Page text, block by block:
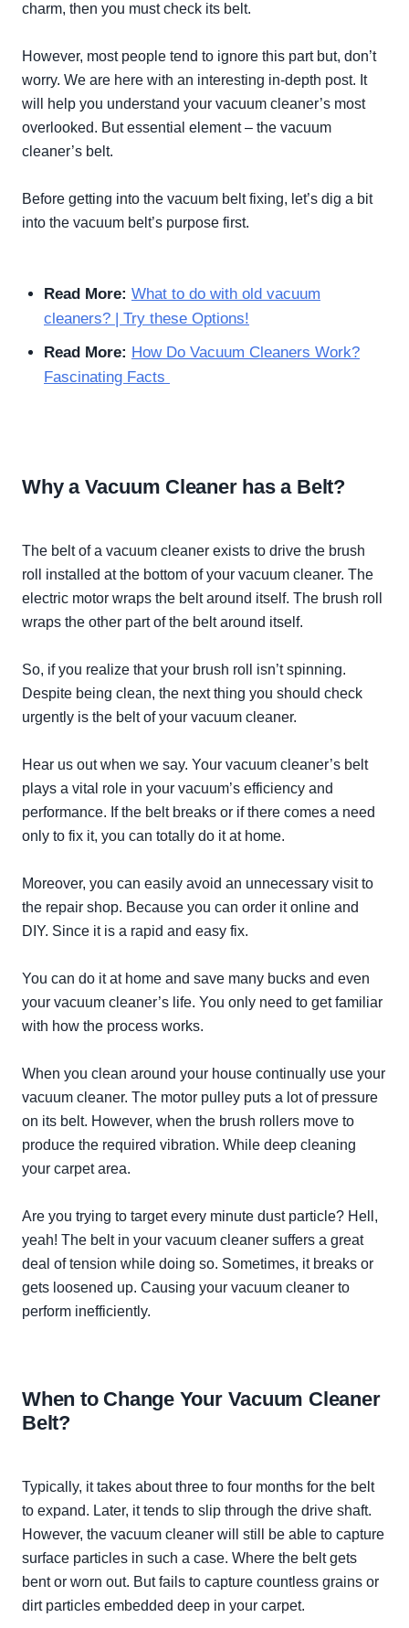
charm, then you must check its belt.
However, most people tend to ignore this part but, don’t
worry. We are here with an interesting in-depth post. It
will help you understand your vacuum cleaner’s most
overlooked. But essential element – the vacuum
cleaner’s belt.
Before getting into the vacuum belt fixing, let’s dig a bit
into the vacuum belt’s purpose first.
Read More: What to do with old vacuum
cleaners? | Try these Options!
Read More: How Do Vacuum Cleaners Work?
Fascinating Facts
Why a Vacuum Cleaner has a Belt?
The belt of a vacuum cleaner exists to drive the brush
roll installed at the bottom of your vacuum cleaner. The
electric motor wraps the belt around itself. The brush roll
wraps the other part of the belt around itself.
So, if you realize that your brush roll isn’t spinning.
Despite being clean, the next thing you should check
urgently is the belt of your vacuum cleaner.
Hear us out when we say. Your vacuum cleaner’s belt
plays a vital role in your vacuum’s efficiency and
performance. If the belt breaks or if there comes a need
only to fix it, you can totally do it at home.
Moreover, you can easily avoid an unnecessary visit to
the repair shop. Because you can order it online and
DIY. Since it is a rapid and easy fix.
You can do it at home and save many bucks and even
your vacuum cleaner’s life. You only need to get familiar
with how the process works.
When you clean around your house continually use your
vacuum cleaner. The motor pulley puts a lot of pressure
on its belt. However, when the brush rollers move to
produce the required vibration. While deep cleaning
your carpet area.
Are you trying to target every minute dust particle? Hell,
yeah! The belt in your vacuum cleaner suffers a great
deal of tension while doing so. Sometimes, it breaks or
gets loosened up. Causing your vacuum cleaner to
perform inefficiently.
When to Change Your Vacuum Cleaner
Belt?
Typically, it takes about three to four months for the belt
to expand. Later, it tends to slip through the drive shaft.
However, the vacuum cleaner will still be able to capture
surface particles in such a case. Where the belt gets
bent or worn out. But fails to capture countless grains or
dirt particles embedded deep in your carpet.